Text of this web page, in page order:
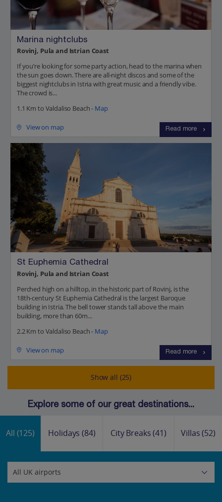
Marina nightclubs
Rovinj, Pula and Istrian Coast
If you’re looking for some party action, head to the marina when
the sun goes down. There are all-night discos and some of the
biggest nightclubs in Istria with great music and a friendly vibe.
The crowd is...
1.1 Km to Valdaliso Beach - Map
View on map Read more
St Euphemia Cathedral
Rovinj, Pula and Istrian Coast
Perched high on a hilltop, in the historic part of Rovinj, is the
18th-century St Euphemia Cathedral is the largest Baroque
building in Istria. The bell tower stands tall above the main
building, more than 60m...
2.2 Km to Valdaliso Beach - Map
View on map Read more
Show all (25)
Explore some of our great destinations...
All (125) Holidays(84) City Breaks(41) Villas(52)